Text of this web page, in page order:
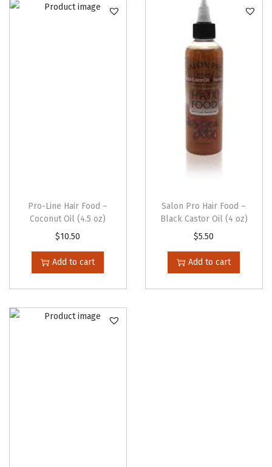
Pro-Line Hair Food –
Coconut Oil (4.5 oz)
$10.50
Add to cart
Salon Pro Hair Food –
Black Castor Oil (4 oz)
$5.50
Add to cart